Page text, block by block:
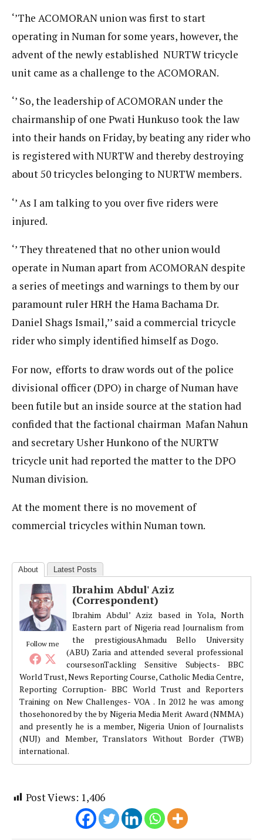
‘’The ACOMORAN union was first to start
operating in Numan for some years, however, the
advent of the newly established NURTW tricycle
unit came as a challenge to the ACOMORAN.
‘’ So, the leadership of ACOMORAN under the
chairmanship of one Pwati Hunkuso took the law
into their hands on Friday, by beating any rider who
is registered with NURTW and thereby destroying
about 50 tricycles belonging to NURTW members.
‘’ As I am talking to you over five riders were
injured.
‘’ They threatened that no other union would
operate in Numan apart from ACOMORAN despite
a series of meetings and warnings to them by our
paramount ruler HRH the Hama Bachama Dr.
Daniel Shags Ismail,’’ said a commercial tricycle
rider who simply identified himself as Dogo.
For now, efforts to draw words out of the police
divisional officer (DPO) in charge of Numan have
been futile but an inside source at the station had
confided that the factional chairman Mafan Nahun
and secretary Usher Hunkono of the NURTW
tricycle unit had reported the matter to the DPO
Numan division.
At the moment there is no movement of
commercial tricycles within Numan town.
About Latest Posts
Follow me
Ibrahim Abdul' Aziz
(Correspondent)
Ibrahim Abdul’ Aziz based in Yola, North
Eastern part of Nigeria read Journalism from
the prestigiousAhmadu Bello University
(ABU) Zaria and attended several professional
coursesonTackling Sensitive Subjects- BBC
World Trust, News Reporting Course, Catholic Media Centre,
Reporting Corruption- BBC World Trust and Reporters
Training on New Challenges- VOA . In 2012 he was among
thosehonored by the by Nigeria Media Merit Award (NMMA)
and presently he is a member, Nigeria Union of Journalists
(NUJ) and Member, Translators Without Border (TWB)
international.
Post Views: 1,406